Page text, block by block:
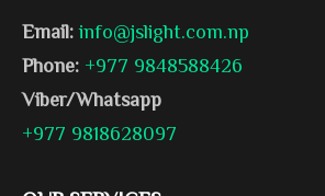
Email: info@jslight.com.np
Phone: +977 9848588426
Viber/Whatsapp
+977 9818628097